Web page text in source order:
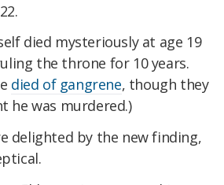
died mysteriously at age 19
the throne for 10 years.
died of gangrene, though they
he was murdered.)
delighted by the new finding,